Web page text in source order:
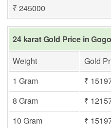
₹ 245000
24 karat Gold Price in
Weight
Gold
1 Gram
₹
8 Gram
₹
10 Gram
₹